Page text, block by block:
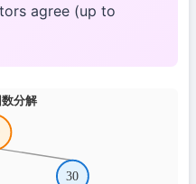
agree (up to